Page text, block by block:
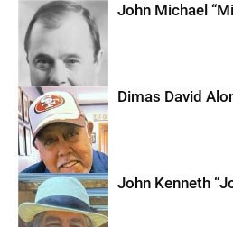
John Michael
Dimas David
John Kenneth